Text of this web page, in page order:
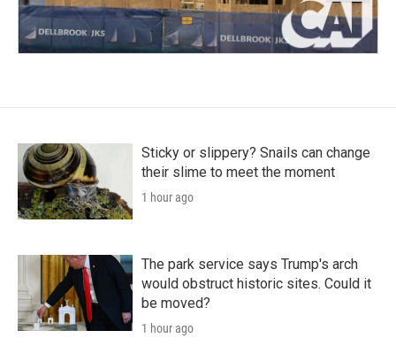
Sticky or slippery? Snails can change
their slime to meet the moment
1 hour ago
The park service says Trump's arch
would obstruct historic sites. Could it
be moved?
1 hour ago